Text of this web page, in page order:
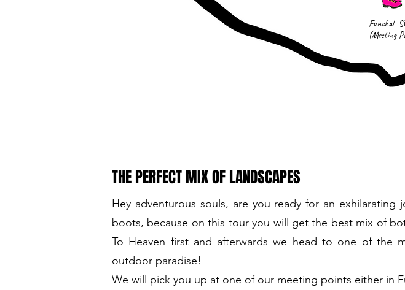
Funchal
(Meeting
THE PERFECT MIX OF LANDSCAPES
Hey adventurous souls, are you ready for an
boots, because on this tour you will get the best mix of
To Heaven first and afterwards we head to one of the
outdoor paradise!
We will pick you up at one of our meeting points either in